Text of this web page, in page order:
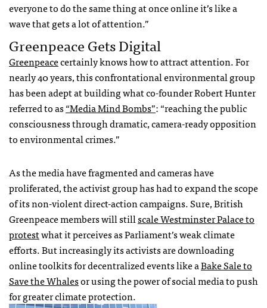
everyone to do the same thing at once online it’s like a
wave that gets a lot of attention.”
Greenpeace Gets Digital
Greenpeacecertainly knows how to attract attention. For
nearly 40 years, this confrontational environmental group
has been adept at building what co-founder Robert Hunter
referred to as“Media Mind Bombs”: “reaching the public
consciousness through dramatic, camera-ready opposition
to environmental crimes.”
As the media have fragmented and cameras have
proliferated, the activist group has had to expand the scope
of its non-violent direct-action campaigns. Sure, British
Greenpeace members will stillscale Westminster Palace to
protestwhat it perceives as Parliament’s weak climate
efforts. But increasingly its activists are downloading
online toolkits for decentralized events like aBake Sale to
Save the Whalesor using the power of social media to push
for greater climate protection.